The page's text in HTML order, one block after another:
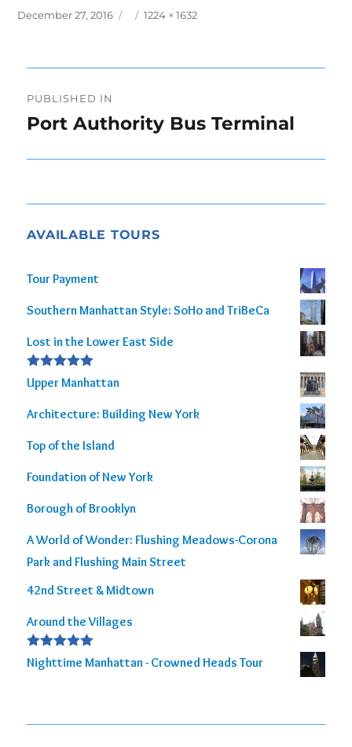
Posted
December 27, 2016
Full
1224 × 1632
navigation
PUBLISHED IN
Port Authority Bus Terminal
AVAILABLE TOURS
Tour Payment
Southern Manhattan Style: SoHo and TriBeCa
Lost in the Lower East Side
Rated5.00
out of 5
Upper Manhattan
Architecture: Building New York
Top of the Island
Foundation of New York
Borough of Brooklyn
A World of Wonder: Flushing Meadows-Corona
Park and Flushing Main Street
42nd Street & Midtown
Around the Villages
Rated5.00
out of 5
Nighttime Manhattan - Crowned Heads Tour